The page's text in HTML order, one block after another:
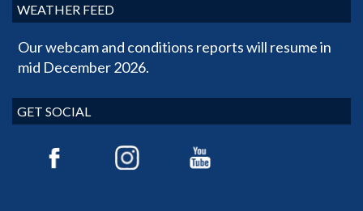
WEATHER FEED
Our webcam and conditions reports will resume in
mid December 2026.
GET SOCIAL